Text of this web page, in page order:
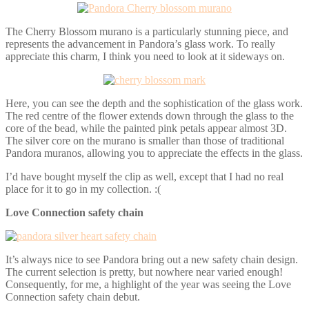
The Cherry Blossom murano is a particularly stunning piece, and
represents the advancement in Pandora’s glass work. To really
appreciate this charm, I think you need to look at it sideways on.
Here, you can see the depth and the sophistication of the glass work.
The red centre of the flower extends down through the glass to the
core of the bead, while the painted pink petals appear almost 3D.
The silver core on the murano is smaller than those of traditional
Pandora muranos, allowing you to appreciate the effects in the glass.
I’d have bought myself the clip as well, except that I had no real
place for it to go in my collection. :(
Love Connection safety chain
It’s always nice to see Pandora bring out a new safety chain design.
The current selection is pretty, but nowhere near varied enough!
Consequently, for me, a highlight of the year was seeing the Love
Connection safety chain debut.